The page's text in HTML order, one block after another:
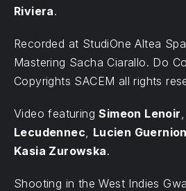
Riviera.
Recorded at StudiOne Altea
Mastering Sacha Ciarallo. Do
Copyrights SACEM all rights
Video featuringSimeon Lenoir,
Lecudennec, Lucien Guernion
Kasia Zurowska.
Shooting in the West Indies